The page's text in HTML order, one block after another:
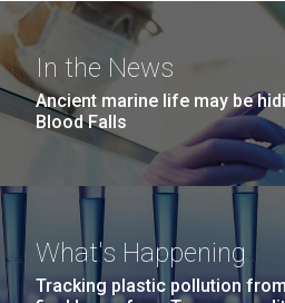
In the News
Ancient marine life may be
Blood Falls
What's Happening
Tracking plastic pollution